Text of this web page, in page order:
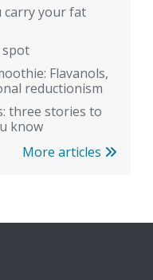
carry your fat
spot
Flavanols,
reductionism
three stories to
know
More articles